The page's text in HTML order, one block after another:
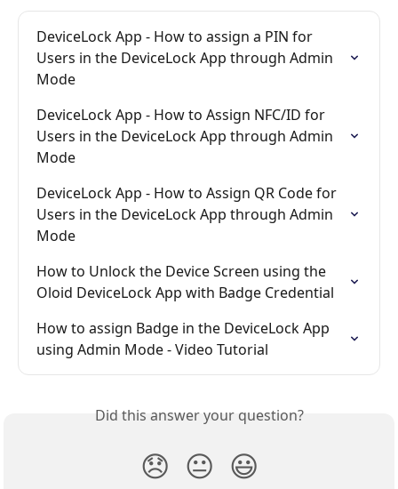
DeviceLock App - How to assign a PIN for
Users in the DeviceLock App through Admin
Mode
DeviceLock App - How to Assign NFC/ID for
Users in the DeviceLock App through Admin
Mode
DeviceLock App - How to Assign QR Code for
Users in the DeviceLock App through Admin
Mode
How to Unlock the Device Screen using the
Oloid DeviceLock App with Badge Credential
How to assign Badge in the DeviceLock App
using Admin Mode - Video Tutorial
Did this answer your question?
😞 😐 😃